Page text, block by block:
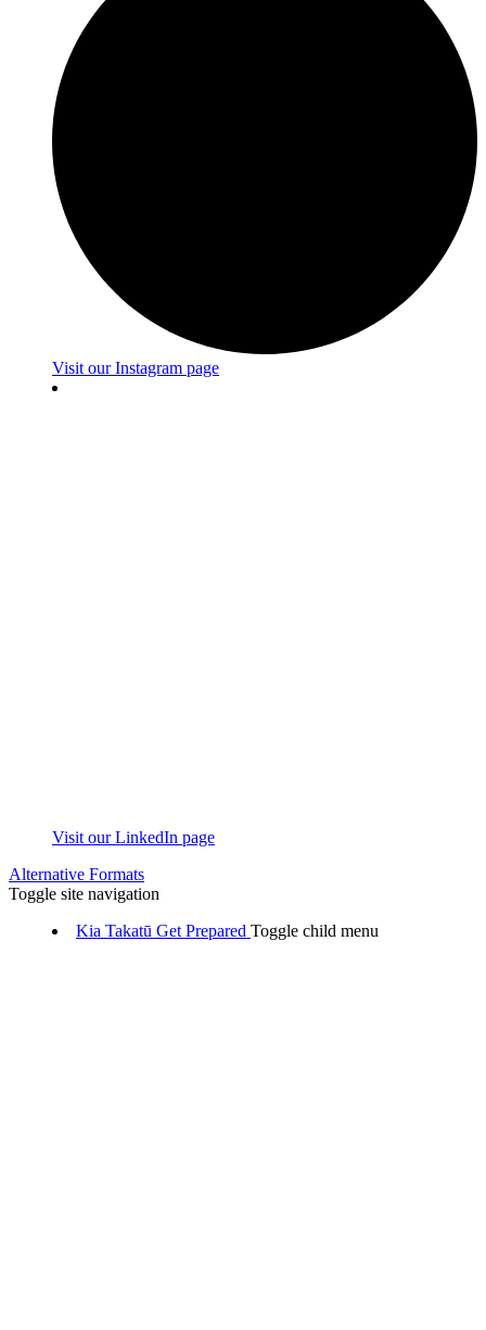
Visit our Instagram page
Visit our LinkedIn page
Alternative Formats
Toggle site navigation
Kia Takatū Get Prepared Toggle child menu